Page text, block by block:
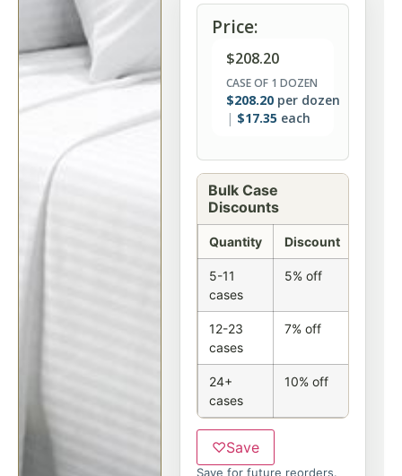
Price:
$208.20
CASE OF 1 DOZEN
$208.20 per dozen
$17.35 each
Bulk Case
Discounts
Quantity Discount
5-11
cases
5% off
12-23
cases
7% off
24+
cases
10% off
♡Save
Save for future reorders.